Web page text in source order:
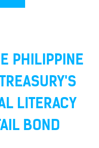
PHILIPPINE
LITERACY
BOND